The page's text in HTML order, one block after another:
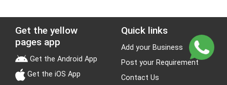
Get the yellow
pages app
Get the Android App
Get the iOS App
Quick links
Add your Business
Post your Requirement
Contact Us